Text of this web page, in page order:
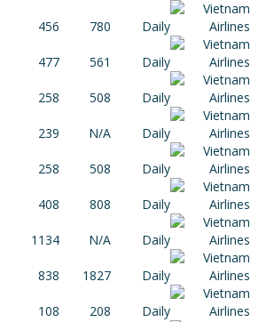
456 780 Daily
477 561 Daily
258 508 Daily
239 N/A Daily
258 508 Daily
408 808 Daily
1134 N/A Daily
838 1827 Daily
108 208 Daily